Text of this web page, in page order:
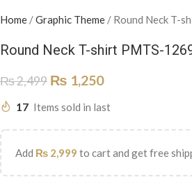
Home /Graphic Theme / Round Neck T-
Round Neck T-shirt PMTS-
₨2,499 ₨ 1,250
17 Items sold in last
Add ₨ 2,999 to cart and get free